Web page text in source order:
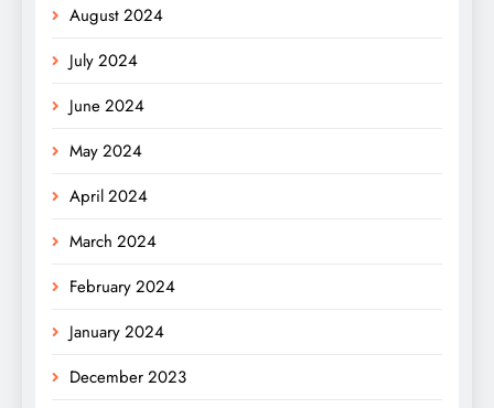
August 2024
July 2024
June 2024
May 2024
April 2024
March 2024
February 2024
January 2024
December 2023